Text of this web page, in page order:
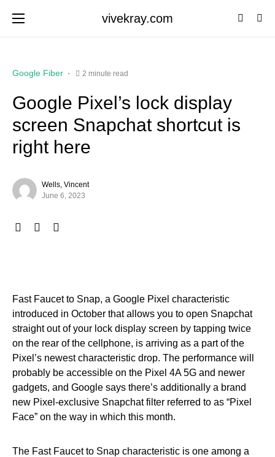
vivekray.com
Google Fiber 2 minute read
Google Pixel’s lock display
screen Snapchat shortcut is
right here
Wells, Vincent
June 6, 2023
Fast Faucet to Snap, a Google Pixel characteristic
introduced in October that allows you to open Snapchat
straight out of your lock display screen by tapping twice
on the rear of the cellphone, is arriving as a part of the
Pixel’s newest characteristic drop. The performance will
probably be accessible on the Pixel 4A 5G and newer
gadgets, and Google says there’s additionally a brand
new Pixel-exclusive Snapchat filter referred to as “Pixel
Face” on the way in which this month.
The Fast Faucet to Snap characteristic is one among a